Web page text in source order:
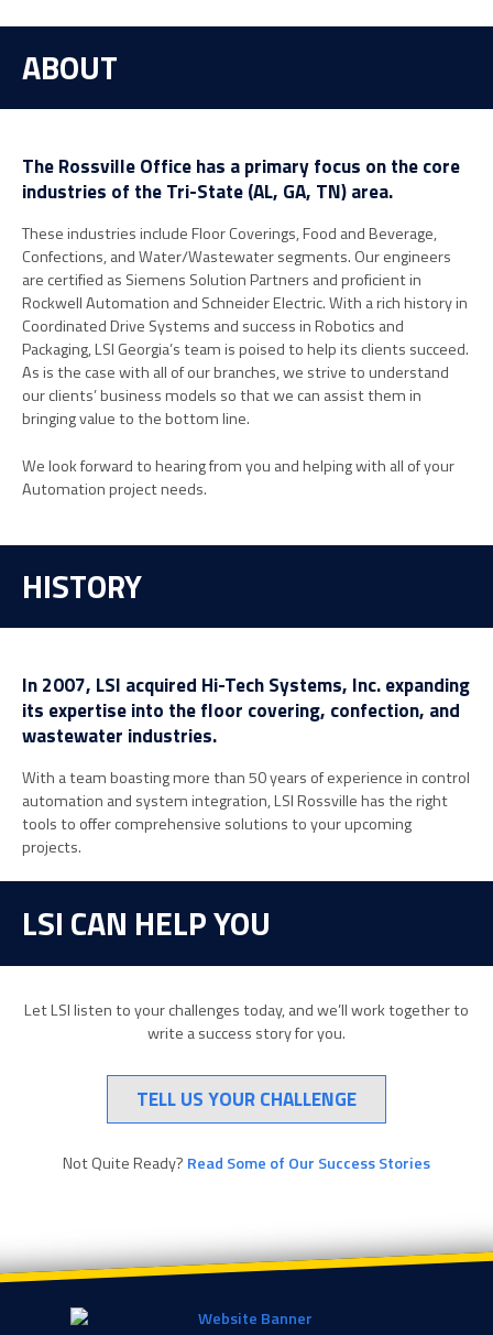
ABOUT
The Rossville Office has a primary focus on the core
industries of the Tri-State (AL, GA, TN) area.
These industries include Floor Coverings, Food and Beverage,
Confections, and Water/Wastewater segments. Our engineers
are certified as Siemens Solution Partners and proficient in
Rockwell Automation and Schneider Electric. With a rich history in
Coordinated Drive Systems and success in Robotics and
Packaging, LSI Georgia’s team is poised to help its clients succeed.
As is the case with all of our branches, we strive to understand
our clients’ business models so that we can assist them in
bringing value to the bottom line.
We look forward to hearing from you and helping with all of your
Automation project needs.
HISTORY
In 2007, LSI acquired Hi-Tech Systems, Inc. expanding
its expertise into the floor covering, confection, and
wastewater industries.
With a team boasting more than 50 years of experience in control
automation and system integration, LSI Rossville has the right
tools to offer comprehensive solutions to your upcoming
projects.
LSI CAN HELP YOU
Let LSI listen to your challenges today, and we’ll work together to
write a success story for you.
TELL US YOUR CHALLENGE
Not Quite Ready? Read Some of Our Success Stories